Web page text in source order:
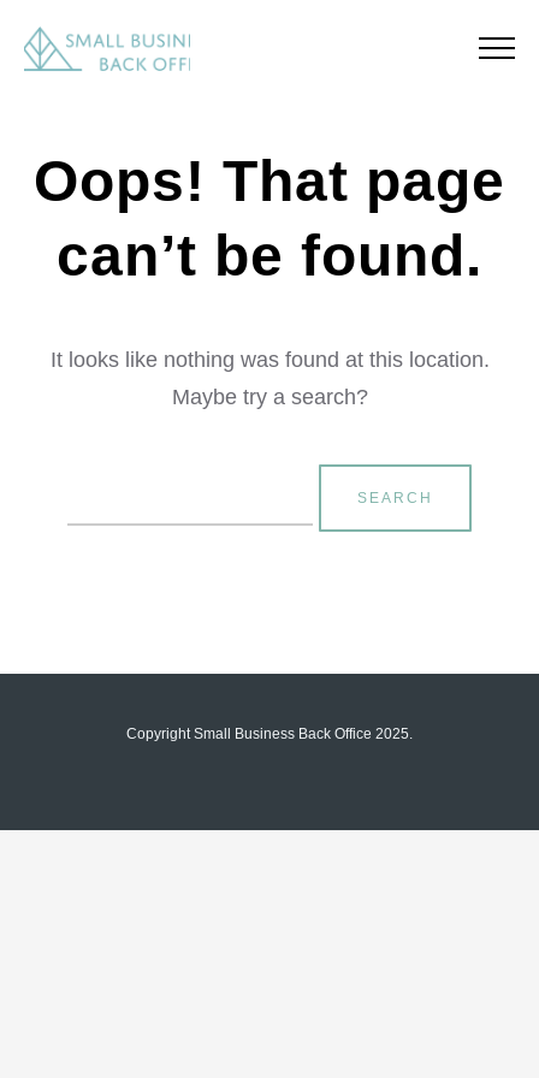
Oops! That page
can’t be found.
It looks like nothing was found at this location.
Maybe try a search?
for:
Copyright Small Business Back Office 2025.